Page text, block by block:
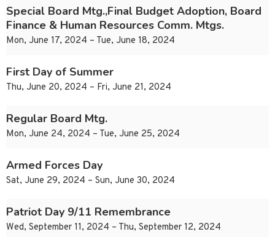
Special Board Mtg.,Final Budget Adoption, Board
Finance & Human Resources Comm. Mtgs.
Mon, June 17, 2024 – Tue, June 18, 2024
First Day of Summer
Thu, June 20, 2024 – Fri, June 21, 2024
Regular Board Mtg.
Mon, June 24, 2024 – Tue, June 25, 2024
Armed Forces Day
Sat, June 29, 2024 – Sun, June 30, 2024
Patriot Day 9/11 Remembrance
Wed, September 11, 2024 – Thu, September 12, 2024